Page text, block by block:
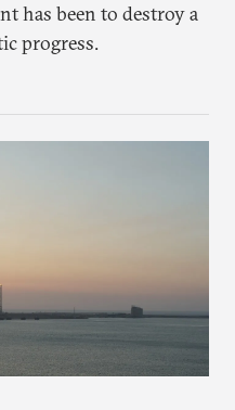
has been to destroy a
progress.